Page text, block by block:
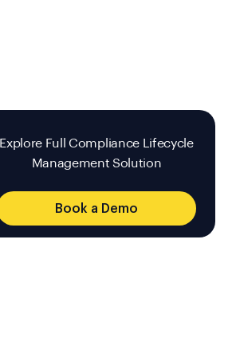
Explore Full Compliance Lifecycle
Management Solution
Book a Demo